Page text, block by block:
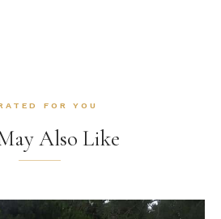
FOR YOU
Also Like